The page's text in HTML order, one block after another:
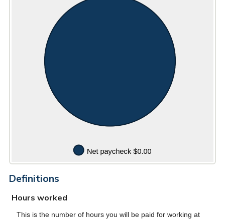
Definitions
Hours worked
This is the number of hours you will be paid for working at